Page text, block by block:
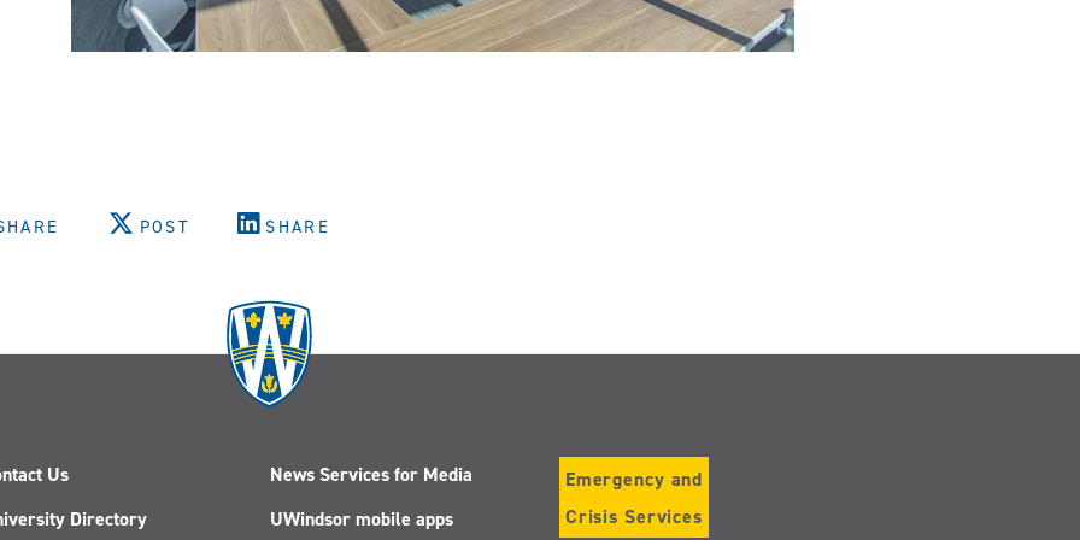
POST SHARE
Us
Directory
News Services for Media
UWindsor mobile apps
Emergency and
Crisis Services